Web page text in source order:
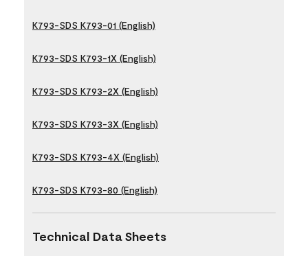
K793-SDS K793-01 (English)
K793-SDS K793-1X (English)
K793-SDS K793-2X (English)
K793-SDS K793-3X (English)
K793-SDS K793-4X (English)
K793-SDS K793-80 (English)
Technical Data Sheets